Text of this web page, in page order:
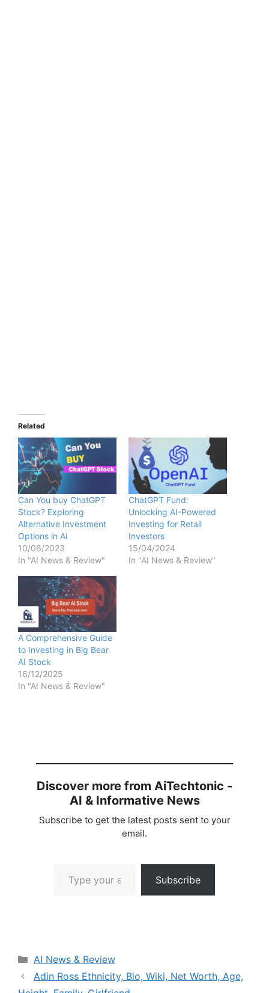
Related
Can You buy ChatGPT
Stock? Exploring
Alternative Investment
Options in AI
10/06/2023
In "AI News & Review"
ChatGPT Fund:
Unlocking AI-Powered
Investing for Retail
Investors
15/04/2024
In "AI News & Review"
A Comprehensive Guide
to Investing in Big Bear
AI Stock
16/12/2025
In "AI News & Review"
Discover more from AiTechtonic -
AI & Informative News
Subscribe to get the latest posts sent to your
email.
Subscribe
Categories
AI News & Review
Adin Ross Ethnicity, Bio, Wiki, Net Worth, Age,